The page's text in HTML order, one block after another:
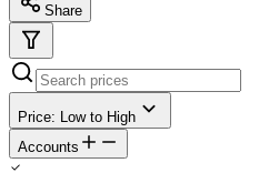
Share
Price: Low to High
Accounts